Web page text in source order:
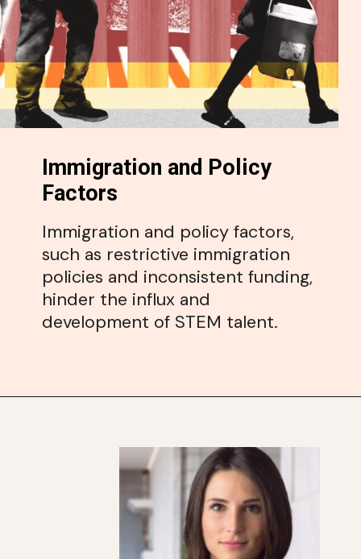
Immigration and policy factors,
such as restrictive immigration
policies and inconsistent funding,
hinder the influx and
development of STEM talent.
Immigration and Policy
Factors